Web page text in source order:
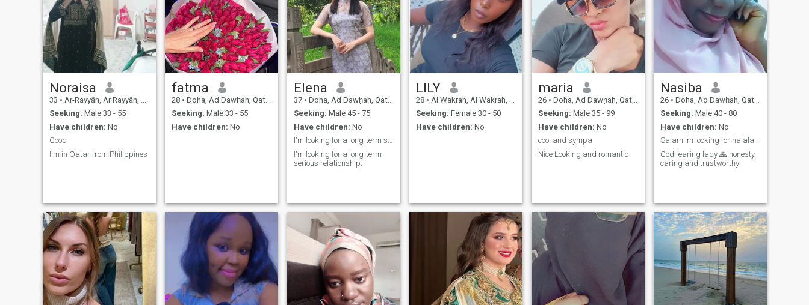
i’ve done hajj and umrah ..i’m
NOT looking to settle in
Pakistan so kindly do not text
me from there .. thanx
est le temps d agir...
Noraisa
33 • Ar-Rayyān, Ar Rayyān, Qatar
Seeking: Male 33 - 55
Have children: No
Good
I'm in Qatar from Philippines
fatma
28 • Doha, Ad Dawḩah, Qatar
Seeking: Male 33 - 55
Have children: No
Elena
37 • Doha, Ad Dawḩah, Qatar
Seeking: Male 45 - 75
Have children: No
I'm looking for a long-term serious relationship.
I'm looking for a long-term
serious relationship.
LILY
28 • Al Wakrah, Al Wakrah, Qatar
Seeking: Female 30 - 50
Have children: No
maria
26 • Doha, Ad Dawḩah, Qatar
Seeking: Male 35 - 99
Have children: No
cool and sympa
Nice Looking and romantic
Nasiba
26 • Doha, Ad Dawḩah, Qatar
Seeking: Male 40 - 80
Have children: No
Salam lm looking for halala relationship .
God fearing lady 🙏 honesty
caring and trustworthy